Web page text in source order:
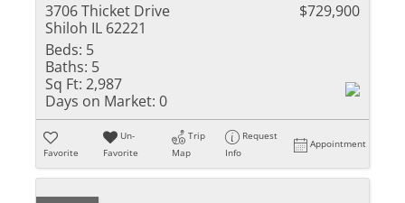
3706 Thicket Drive
Shiloh IL 62221
$729,900
Beds: 5
Baths: 5
Sq Ft: 2,987
Days on Market: 0
Favorite
Un-
Favorite
Trip
Map
Request
Info
Appointment